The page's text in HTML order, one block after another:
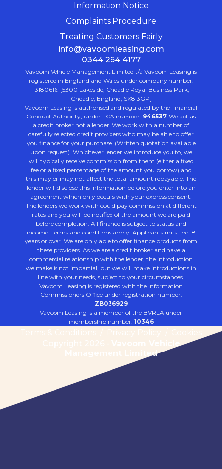
Information Notice
Complaints Procedure
Treating Customers Fairly
info@vavoomleasing.com
0344 264 4177
Vavoom Vehicle Management Limited t/a Vavoom Leasing is
registered in England and Wales under company number:
13180616. [5300 Lakeside, Cheadle Royal Business Park,
Cheadle, England, SK8 3GP]
Vavoom Leasing is authorised and regulated by the Financial
Conduct Authority, under FCA number: 946537. We act as
a credit broker not a lender. We work with a number of
carefully selected credit providers who may be able to offer
you finance for your purchase. (Written quotation available
upon request). Whichever lender we introduce you to, we
will typically receive commission from them (either a fixed
fee or a fixed percentage of the amount you borrow) and
this may or may not affect the total amount repayable. The
lender will disclose this information before you enter into an
agreement which only occurs with your express consent.
The lenders we work with could pay commission at different
rates and you will be notified of the amount we are paid
before completion. All finance is subject to status and
income. Terms and conditions apply. Applicants must be 18
years or over. We are only able to offer finance products from
these providers. As we are a credit broker and have a
commercial relationship with the lender, the introduction
we make is not impartial, but we will make introductions in
line with your needs, subject to your circumstances.
Vavoom Leasing is registered with the Information
Commissioners Office under registration number:
ZB036929
Vavoom Leasing is a member of the BVRLA under
membership number: 10346
Terms & Conditions Privacy Policy
Cookies
Copyright 2026 - Vavoom Vehicle
Management Limited